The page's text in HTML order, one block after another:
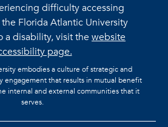
difficulty accessing
Florida Atlantic University
a disability, visit thewebsite
page.
embodies a culture of strategic and
engagement that results in mutual benefit
internal and external communities that it
serves.